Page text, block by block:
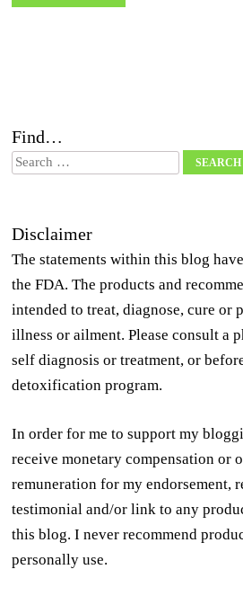
Find…
Search
Disclaimer
The statements within this blog
the FDA. The products and
intended to treat, diagnose, cure or
illness or ailment. Please consult a
self diagnosis or treatment, or
detoxification program.
In order for me to support my
receive monetary compensation or
remuneration for my endorsement,
testimonial and/or link to any
this blog. I never recommend
personally use.